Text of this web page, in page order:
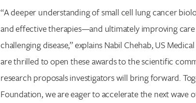
“A deeper understanding of small cell lung cancer
and effective therapies—and ultimately improving
challenging disease,” explains Nabil Chehab, US
are thrilled to open these awards to the scientific
research proposals investigators will bring forward.
Foundation, we are eager to accelerate the next wave